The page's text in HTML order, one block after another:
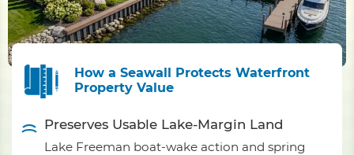
How a Seawall Protects Waterfront
Property Value
Preserves Usable Lake-Margin Land
Lake Freeman boat-wake action and spring